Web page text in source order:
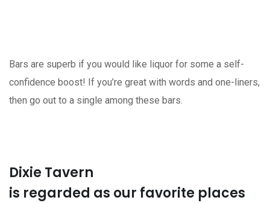
Bars are superb if you would like liquor for some a self-
confidence boost! If you’re great with words and one-liners,
then go out to a single among these bars.
Dixie Tavern
is regarded as our favorite places